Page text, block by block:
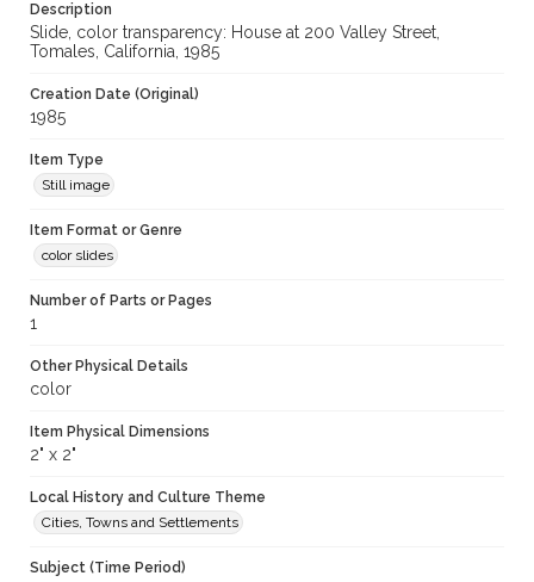
Description
Slide, color transparency: House at 200 Valley Street,
Tomales, California, 1985
Creation Date (Original)
1985
Item Type
Still image
Item Format or Genre
color slides
Number of Parts or Pages
1
Other Physical Details
color
Item Physical Dimensions
2" x 2"
Local History and Culture Theme
Cities, Towns and Settlements
Subject (Time Period)